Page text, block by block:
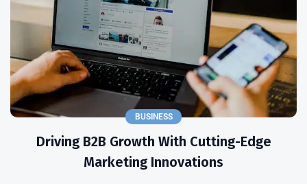
BUSINESS
Driving B2B Growth With Cutting-Edge
Marketing Innovations